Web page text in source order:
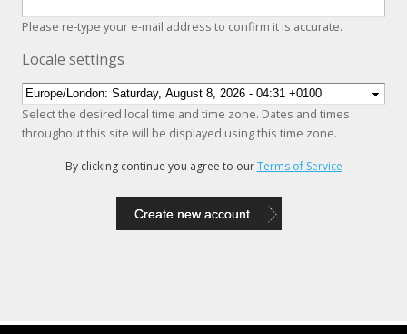
Please re-type your e-mail address to confirm it is accurate.
Hide
Locale settings
Select the desired local time and time zone. Dates and times
throughout this site will be displayed using this time zone.
By clicking continue you agree to ourTerms of Service